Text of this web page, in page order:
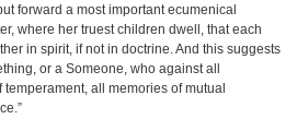
increase
or
decrease
forward a most important ecumenical
where her truest children dwell, that each
in spirit, if not in doctrine. And this suggests
or a Someone, who against all
all memories of mutual